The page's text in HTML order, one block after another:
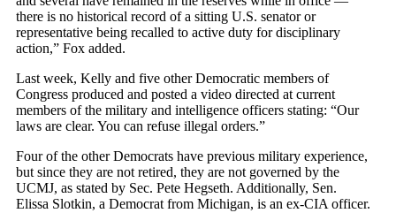
there is no historical record of a sitting U.S. senator or
representative being recalled to active duty for disciplinary
action,” Fox added.
Last week, Kelly and five other Democratic members of
Congress produced and posted a video directed at current
members of the military and intelligence officers stating: “Our
laws are clear. You can refuse illegal orders.”
Four of the other Democrats have previous military experience,
but since they are not retired, they are not governed by the
UCMJ, as stated by Sec. Pete Hegseth. Additionally, Sen.
Elissa Slotkin, a Democrat from Michigan, is an ex-CIA officer.